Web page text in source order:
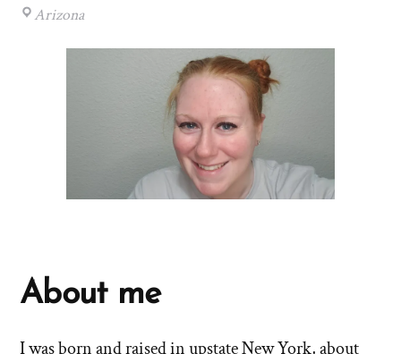
Arizona
About me
I was born and raised in upstate New York, about